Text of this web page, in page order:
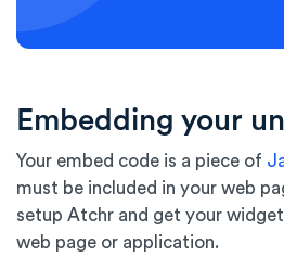
Embedding your
Your embed code is a piece of
must be included in your web
setup Atchr and get your
web page or application.